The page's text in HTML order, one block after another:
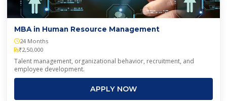
MBA in Human Resource Management
24 Months
₹2,50,000
Talent management, organizational behavior, recruitment, and
employee development.
APPLY NOW